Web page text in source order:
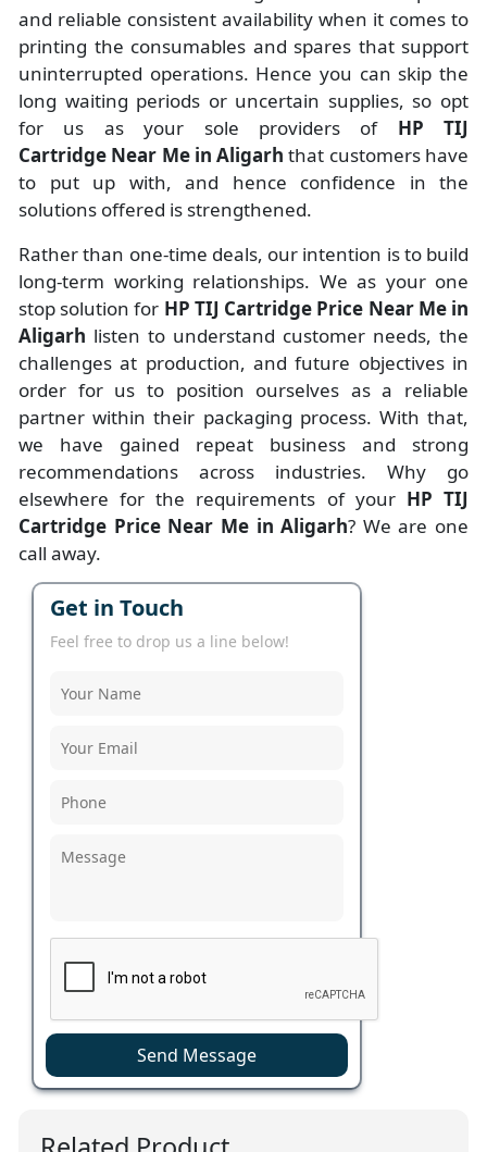
and reliable consistent availability when it comes to
printing the consumables and spares that support
uninterrupted operations. Hence you can skip the
long waiting periods or uncertain supplies, so opt
for us as your sole providers of HP TIJ
Cartridge Near Me in Aligarh that customers have
to put up with, and hence confidence in the
solutions offered is strengthened.
Rather than one-time deals, our intention is to build
long-term working relationships. We as your one
stop solution for HP TIJ Cartridge Price Near Me in
Aligarh listen to understand customer needs, the
challenges at production, and future objectives in
order for us to position ourselves as a reliable
partner within their packaging process. With that,
we have gained repeat business and strong
recommendations across industries. Why go
elsewhere for the requirements of your HP TIJ
Cartridge Price Near Me in Aligarh? We are one
call away.
Get in Touch
Feel free to drop us a line below!
Send Message